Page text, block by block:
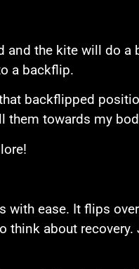
and the kite will do
a backflip.
backflipped
them towards my
with ease. It flips
think about